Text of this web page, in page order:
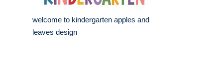
welcome to kindergarten apples and
leaves design